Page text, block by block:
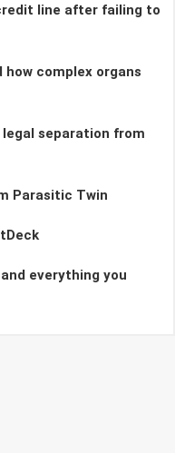
line after failing to
complex organs
separation from
Parasitic Twin
everything you